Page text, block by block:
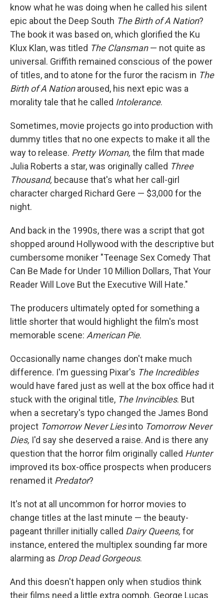
know what he was doing when he called his silent
epic about the Deep South The Birth of A Nation?
The book it was based on, which glorified the Ku
Klux Klan, was titled The Clansman— not quite as
universal. Griffith remained conscious of the power
of titles, and to atone for the furor the racism in The
Birth of A Nationaroused, his next epic was a
morality tale that he called Intolerance.
Sometimes, movie projects go into production with
dummy titles that no one expects to make it all the
way to release. Pretty Woman, the film that made
Julia Roberts a star, was originally called Three
Thousand, because that's what her call-girl
character charged Richard Gere — $3,000 for the
night.
And back in the 1990s, there was a script that got
shopped around Hollywood with the descriptive but
cumbersome moniker "Teenage Sex Comedy That
Can Be Made for Under 10 Million Dollars, That Your
Reader Will Love But the Executive Will Hate."
The producers ultimately opted for something a
little shorter that would highlight the film's most
memorable scene: American Pie.
Occasionally name changes don't make much
difference. I'm guessing Pixar's The Incredibles
would have fared just as well at the box office had it
stuck with the original title, The Invincibles. But
when a secretary's typo changed the James Bond
project Tomorrow Never Liesinto Tomorrow Never
Dies, I'd say she deserved a raise. And is there any
question that the horror film originally called Hunter
improved its box-office prospects when producers
renamed it Predator?
It's not at all uncommon for horror movies to
change titles at the last minute — the beauty-
pageant thriller initially called Dairy Queens, for
instance, entered the multiplex sounding far more
alarming as Drop Dead Gorgeous.
And this doesn't happen only when studios think
their films need a little extra oomph. George Lucas